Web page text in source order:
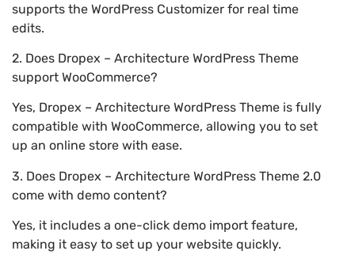
supports the WordPress Customizer for real time
edits.
2. Does Dropex – Architecture WordPress Theme
support WooCommerce?
Yes, Dropex – Architecture WordPress Theme is fully
compatible with WooCommerce, allowing you to set
up an online store with ease.
3. Does Dropex – Architecture WordPress Theme 2.0
come with demo content?
Yes, it includes a one-click demo import feature,
making it easy to set up your website quickly.